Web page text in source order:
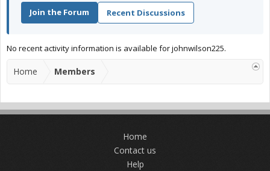
Join the Forum Recent Discussions
No recent activity information is available for johnwilson225.
Home Members
Home
Contact us
Help